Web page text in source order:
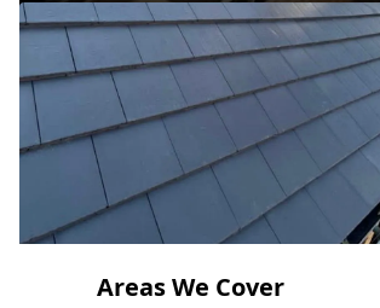
Areas We Cover